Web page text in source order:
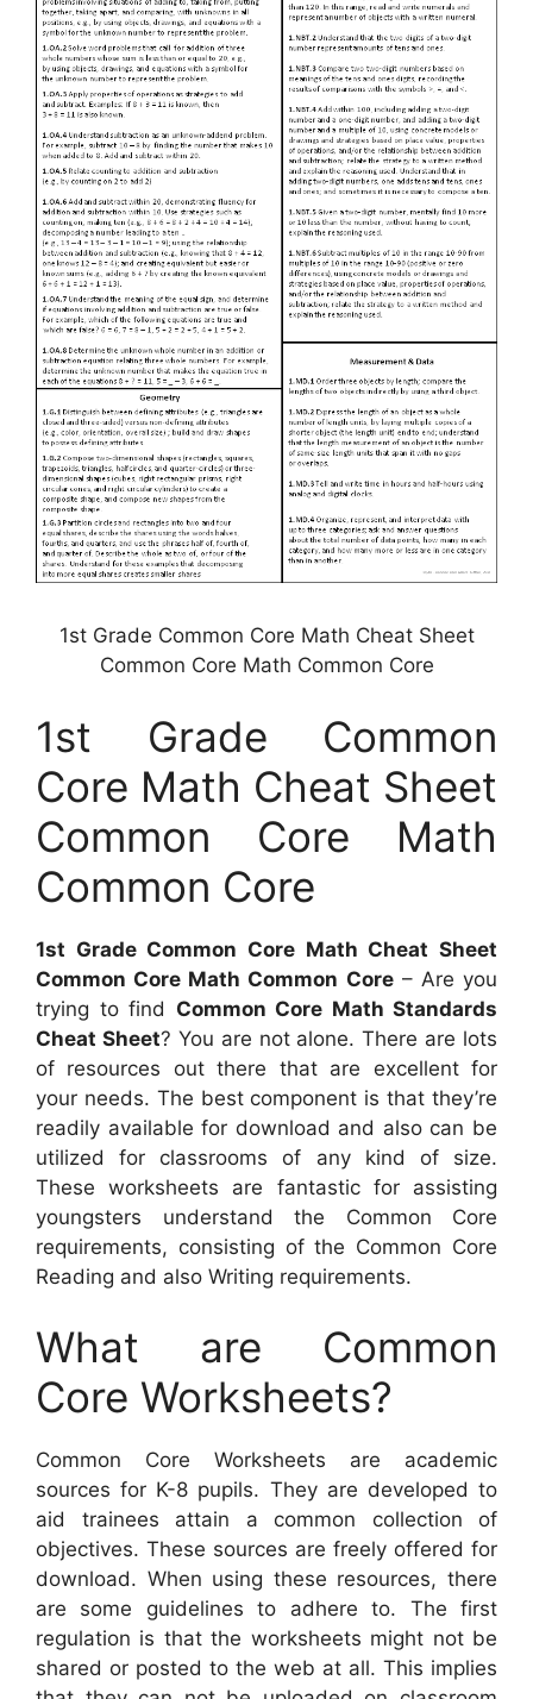
1st Grade Common Core Math Cheat Sheet
Common Core Math Common Core
1st Grade Common
Core Math Cheat Sheet
Common Core Math
Common Core
1st Grade Common Core Math Cheat Sheet
Common Core Math Common Core– Are you
trying to find Common Core Math Standards
Cheat Sheet? You are not alone. There are lots
of resources out there that are excellent for
your needs. The best component is that they’re
readily available for download and also can be
utilized for classrooms of any kind of size.
These worksheets are fantastic for assisting
youngsters understand the Common Core
requirements, consisting of the Common Core
Reading and also Writing requirements.
What are Common
Core Worksheets?
Common Core Worksheets are academic
sources for K-8 pupils. They are developed to
aid trainees attain a common collection of
objectives. These sources are freely offered for
download. When using these resources, there
are some guidelines to adhere to. The first
regulation is that the worksheets might not be
shared or posted to the web at all. This implies